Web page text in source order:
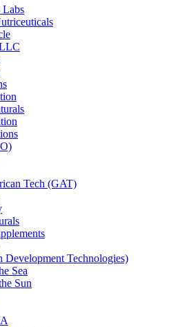
Labs
Tech (GAT)
Technologies)
Sea
Sun